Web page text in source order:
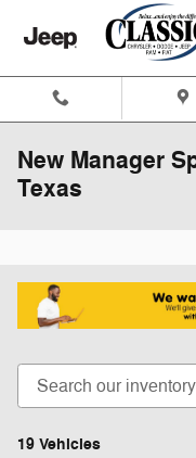
Skip to main content
New Manager
Texas
19 Vehicles